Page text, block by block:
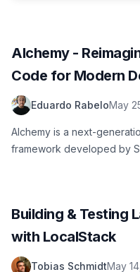
Alchemy -
Code for Modern
Eduardo RabeloMay
Alchemy is a next-
framework developed by
Building & Testing
with LocalStack
Tobias SchmidtMay